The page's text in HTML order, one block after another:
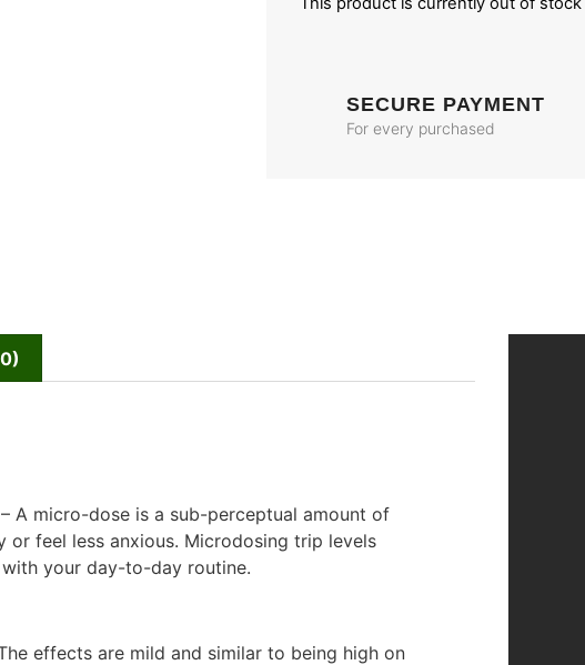
SECURE PAYMENT
For every purchased
– A micro-dose is a sub-perceptual amount of
feel less anxious. Microdosing trip levels
with your day-to-day routine.
effects are mild and similar to being high on